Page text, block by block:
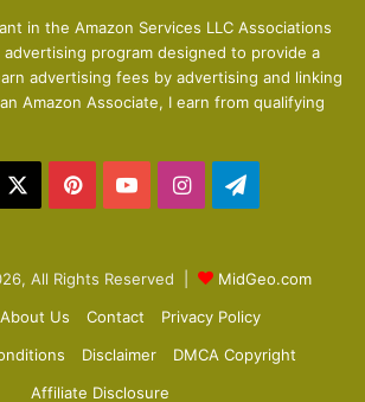
u
s
a
g
e
in the Amazon Services LLC Associations
advertising program designed to provide a
advertising fees by advertising and linking
Amazon Associate, I earn from qualifying
PinterestYouTubeInstagram
All Rights Reserved |
MidGeo.com
About Us Contact
Privacy Policy
Disclaimer
DMCA Copyright
Affiliate Disclosure